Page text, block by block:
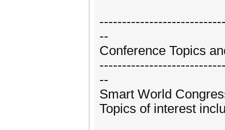
--
Conference Topics
--
Smart World
Topics of interest